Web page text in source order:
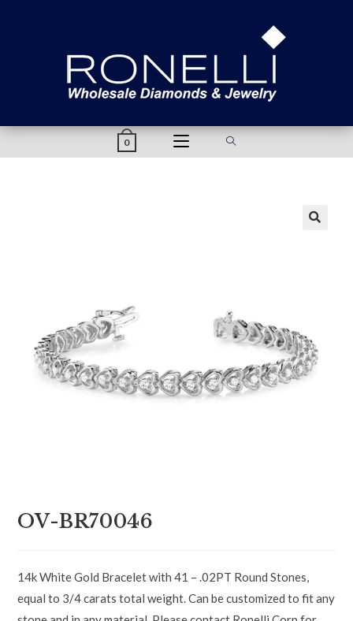
0
OV-BR70046
14k White Gold Bracelet with 41 – .02PT Round Stones,
equal to 3/4 carats total weight. Can be customized to fit any